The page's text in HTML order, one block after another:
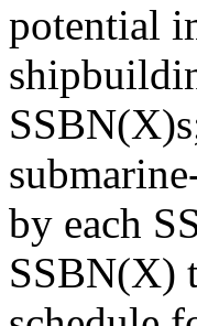
potential
by each
SSBN(X)